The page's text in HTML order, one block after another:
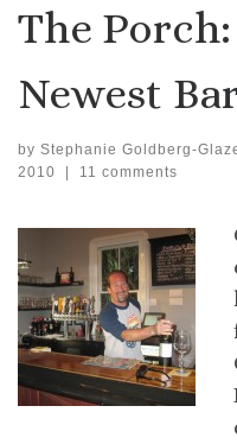
The Porch:
Newest
by Stephanie Goldberg-
2010
11 comments